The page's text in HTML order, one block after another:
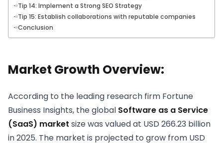
Tip 14: Implement a Strong SEO Strategy
Tip 15: Establish collaborations with reputable companies
Conclusion
Market Growth Overview:
According to the leading research firm Fortune
Business Insights, the global Software as a Service
(SaaS) market size was valued at USD 266.23 billion
in 2025. The market is projected to grow from USD